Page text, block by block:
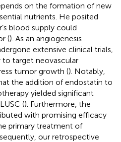
on the formation of new
nutrients. He posited
blood supply could
(). As an angiogenesis
extensive clinical trials,
target neovascular
tumor growth (). Notably,
the addition of endostatin to
yielded significant
(). Furthermore, the
with promising efficacy
primary treatment of
our retrospective